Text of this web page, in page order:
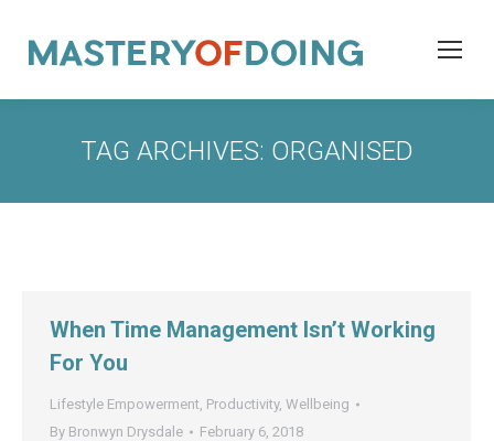
TAG ARCHIVES: ORGANISED
When Time Management Isn’t Working
For You
Lifestyle Empowerment, Productivity, Wellbeing
By Bronwyn Drysdale February 6, 2018